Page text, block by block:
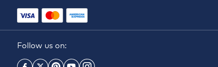
Follow us on: